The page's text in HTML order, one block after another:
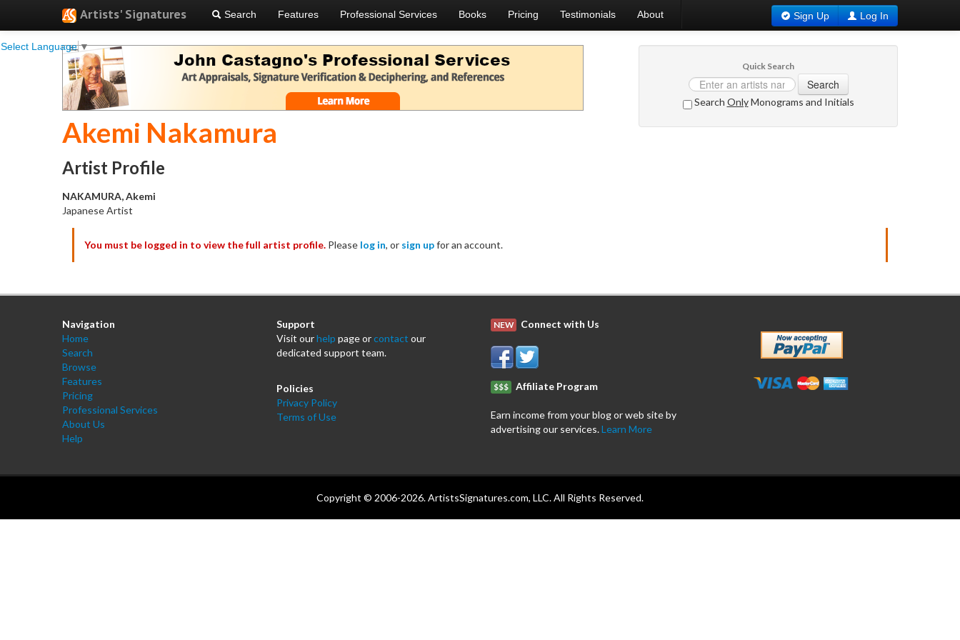
Artists' Signatures
Select Language▼
Search Features Professional Services Books Pricing Testimonials About Sign Up Log In
Quick Search
Search
Search OnlyMonograms and Initials
Akemi Nakamura
Artist Profile
NAKAMURA, Akemi
Japanese Artist
You must be logged in to view the full artist profile. Please log in, or sign upfor an account.
Navigation
Home
Search
Browse
Features
Pricing
Professional Services
About Us
Help
Support
Visit ourhelp page orcontact our
dedicated support team.
Policies
Privacy Policy
Terms of Use
NEW Connect with Us
$$$ Affiliate Program
Earn income from your blog or web site by
advertising our services.Learn More
Copyright © 2006-2026. ArtistsSignatures.com, LLC. All Rights Reserved.